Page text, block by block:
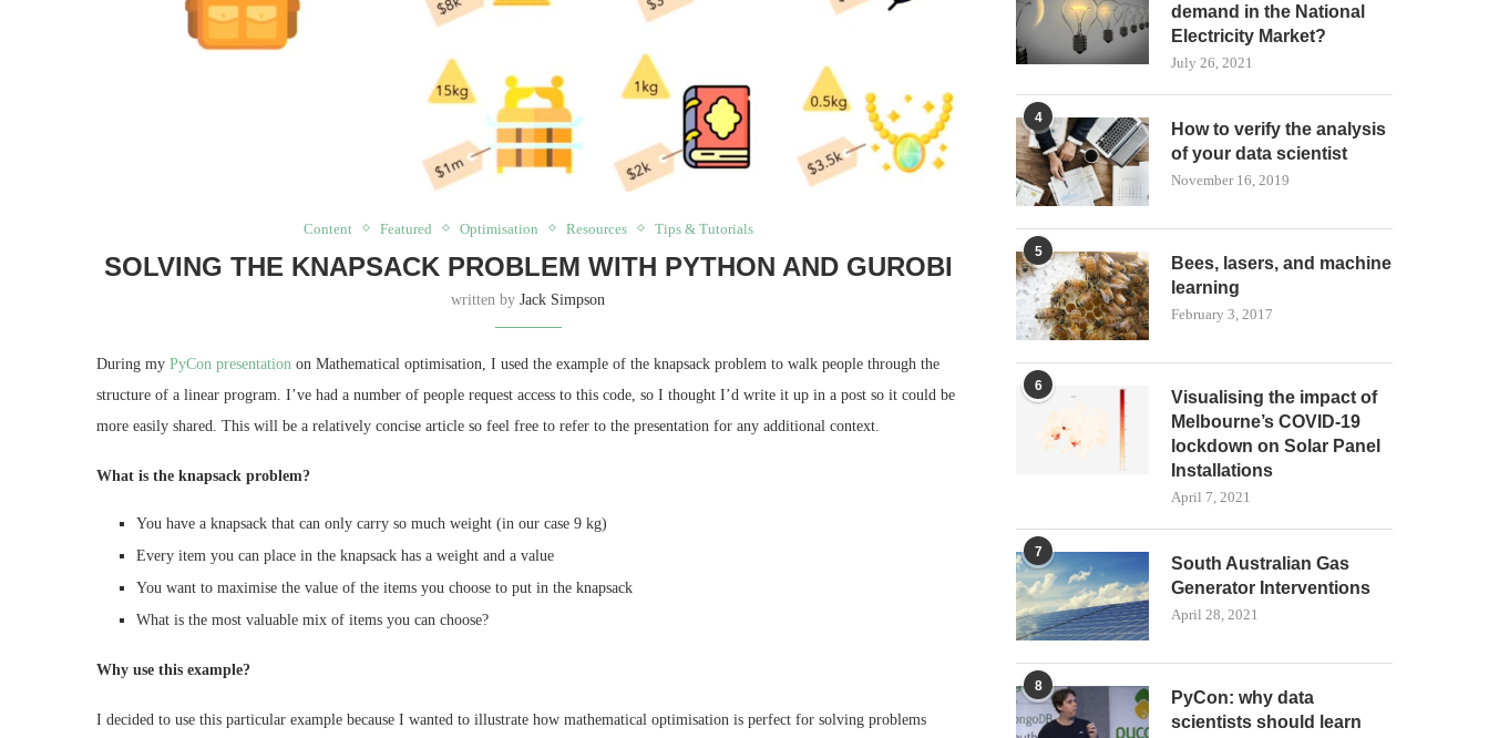
Content Featured Optimisation Resources Tips & Tutorials
SOLVING THE KNAPSACK PROBLEM WITH PYTHON AND GUROBI
written byJack Simpson
During my PyCon presentation on Mathematical optimisation, I used the example of the knapsack problem to walk people through the
structure of a linear program. I’ve had a number of people request access to this code, so I thought I’d write it up in a post so it could be
more easily shared. This will be a relatively concise article so feel free to refer to the presentation for any additional context.
What is the knapsack problem?
You have a knapsack that can only carry so much weight (in our case 9 kg)
Every item you can place in the knapsack has a weight and a value
You want to maximise the value of the items you choose to put in the knapsack
What is the most valuable mix of items you can choose?
Why use this example?
I decided to use this particular example because I wanted to illustrate how mathematical optimisation is perfect for solving problems
demand in the National
Electricity Market?
July 26, 2021
4
How to verify the analysis
of your data scientist
November 16, 2019
5
Bees, lasers, and machine
learning
February 3, 2017
6
Visualising the impact of
Melbourne’s COVID-19
lockdown on Solar Panel
Installations
April 7, 2021
7
South Australian Gas
Generator Interventions
April 28, 2021
8
PyCon: why data
scientists should learn